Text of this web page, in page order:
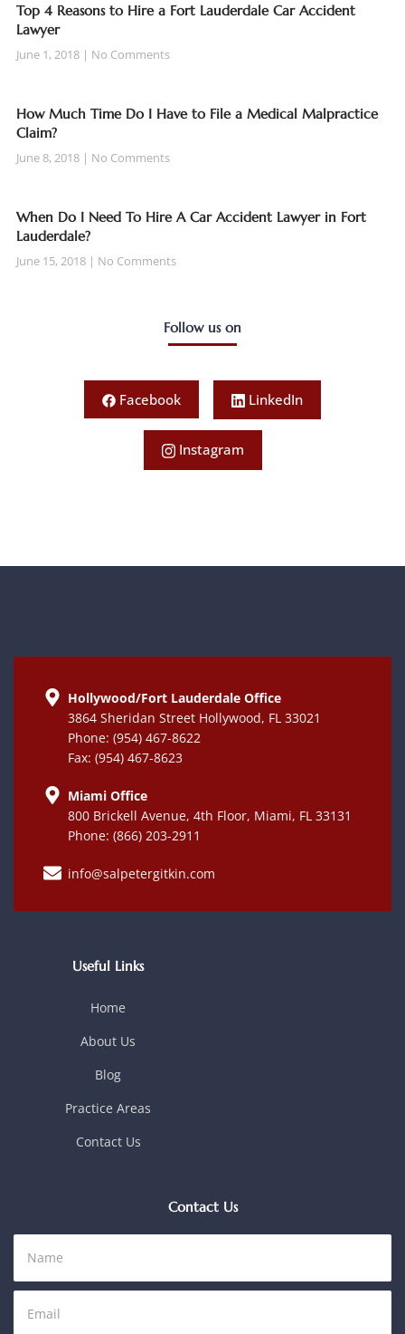
Top 4 Reasons to Hire a Fort Lauderdale Car Accident
Lawyer
June 1, 2018 No Comments
How Much Time Do I Have to File a Medical Malpractice
Claim?
June 8, 2018 No Comments
When Do I Need To Hire A Car Accident Lawyer in Fort
Lauderdale?
June 15, 2018 No Comments
Follow us on
Facebook LinkedIn
Instagram
Hollywood/Fort Lauderdale Office
3864 Sheridan Street Hollywood, FL 33021
Phone: (954) 467-8622
Fax: (954) 467-8623
Miami Office
800 Brickell Avenue, 4th Floor, Miami, FL 33131
Phone: (866) 203-2911
info@salpetergitkin.com
Useful Links
Home
About Us
Blog
Practice Areas
Contact Us
Contact Us